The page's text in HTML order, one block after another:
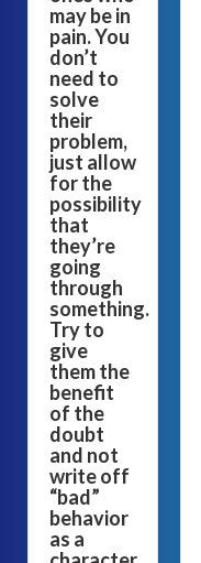
may be in
pain. You
don’t
need to
solve
their
problem,
just allow
for the
possibility
that
they’re
going
through
something.
Try to
give
them the
benefit
of the
doubt
and not
write off
“bad”
behavior
as a